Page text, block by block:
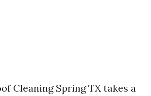
Cleaning Spring TX takes a